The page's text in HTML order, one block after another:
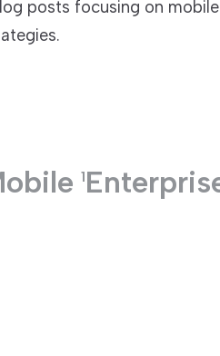
posts focusing on
1